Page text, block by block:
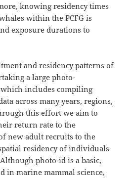
knowing residency times
within the PCFG is
exposure durations to
and residency patterns of
a large photo-
includes compiling
across many years, regions,
this effort we aim to
return rate to the
new adult recruits to the
residency of individuals
photo-id is a basic,
in marine mammal science,